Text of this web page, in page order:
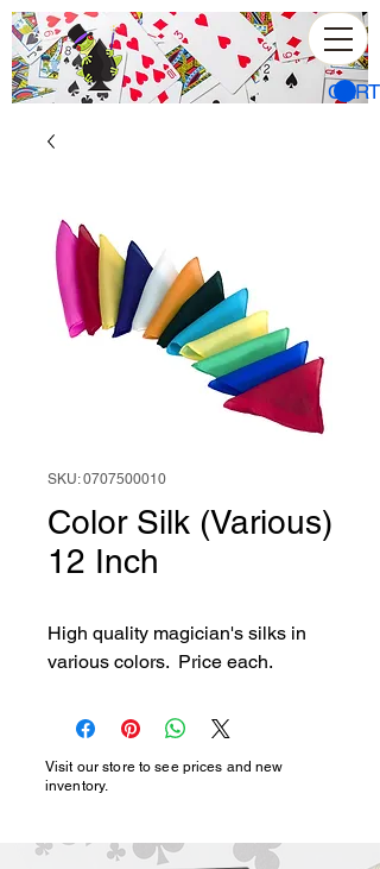
CART
SKU: 0707500010
Color Silk (Various)
12 Inch
High quality magician's silks in
various colors.  Price each.
Visit our store to see prices and new
inventory.